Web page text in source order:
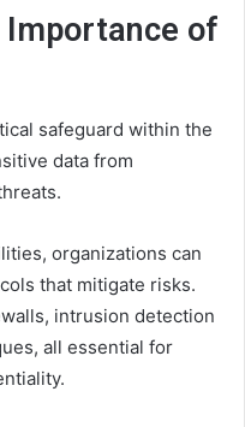
Importance of
safeguard within the
data from
organizations can
that mitigate risks.
intrusion detection
all essential for